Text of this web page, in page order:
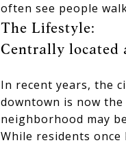
often see people
The Lifestyle:
Centrally located
In recent years, the
downtown is now
neighborhood may
While residents